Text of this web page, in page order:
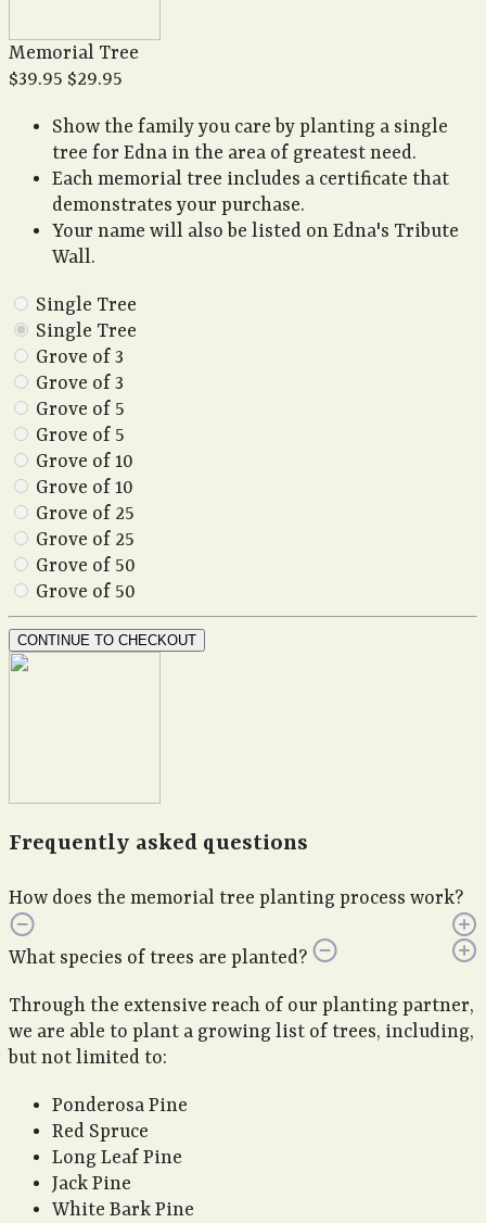
Memorial Tree
$39.95 $29.95
Show the family you care by planting a single
tree for Edna in the area of greatest need.
Each memorial tree includes a certificate that
demonstrates your purchase.
Your name will also be listed on Edna's Tribute
Wall.
Single Tree
Single Tree
Grove of 3
Grove of 3
Grove of 5
Grove of 5
Grove of 10
Grove of 10
Grove of 25
Grove of 25
Grove of 50
Grove of 50
CONTINUE TO CHECKOUT
Frequently asked questions
How does the memorial tree planting process work?
What species of trees are planted?
Through the extensive reach of our planting partner,
we are able to plant a growing list of trees, including,
but not limited to:
Ponderosa Pine
Red Spruce
Long Leaf Pine
Jack Pine
White Bark Pine